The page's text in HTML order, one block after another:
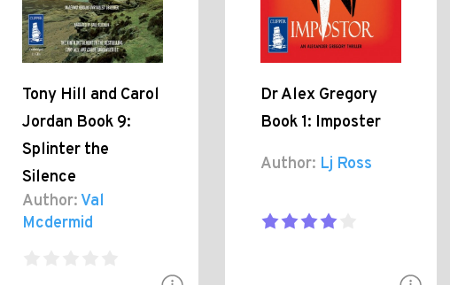
Tony Hill and Carol
Jordan Book 9:
Splinter the
Silence
Author:Val
Mcdermid
Dr Alex Gregory
Book 1: Imposter
Author: Lj Ross